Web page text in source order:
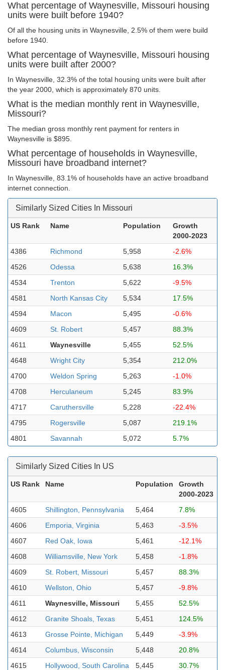
What percentage of Waynesville, Missouri housing
units were built before 1940?
Of all the housing units in Waynesville, 2.5% of them were build
before 1940.
What percentage of Waynesville, Missouri housing
units were built after 2000?
In Waynesville, 32.3% of the total housing units were built after
the year 2000, which is approximately 870 units.
What is the median monthly rent in Waynesville,
Missouri?
The median gross monthly rent payment for renters in
Waynesville is $895.
What percentage of households in Waynesville,
Missouri have broadband internet?
In Waynesville, 83.1% of households have an active broadband
internet connection.
Similarly Sized Cities In Missouri
US Rank Name Population
Growth
2000-2023
4386
Richmond 5,958
-2.6%
4526
Odessa 5,638
16.3%
4534
Trenton 5,622
-9.5%
4581
North Kansas City 5,534
17.5%
4594
Macon 5,495
-0.6%
4609
St. Robert 5,457
88.3%
4611
Waynesville 5,455
52.5%
4648
Wright City 5,354
212.0%
4700
Weldon Spring 5,263
-1.0%
4708
Herculaneum 5,245
83.9%
4717
Caruthersville 5,228
-22.4%
4795
Rogersville 5,087
219.1%
4801
Savannah 5,072 5.7%
Similarly Sized Cities In US
US Rank Name Population
Growth
2000-2023
4605
Shillington, Pennsylvania 5,464
7.8%
4606
Emporia, Virginia 5,463
-3.5%
4607
Red Oak, Iowa 5,461
-12.1%
4608
Williamsville, New York 5,458
-1.8%
4609
St. Robert, Missouri 5,457
88.3%
4610
Wellston, Ohio 5,457
-9.8%
4611
Waynesville, Missouri 5,455
52.5%
4612
Granite Shoals, Texas 5,451
124.5%
4613
Grosse Pointe, Michigan 5,449
-3.9%
4614
Columbus, Wisconsin 5,448
20.8%
4615
Hollywood, South Carolina 5,445 30.7%